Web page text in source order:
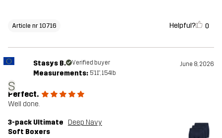
Article nr 10716 Helpful? 0
S
Stasys B. Verified buyer June 8, 2026
Measurements: 5'11", 154lb
Perfect.
Well done.
3-pack Ultimate
Soft Boxers
Deep Navy